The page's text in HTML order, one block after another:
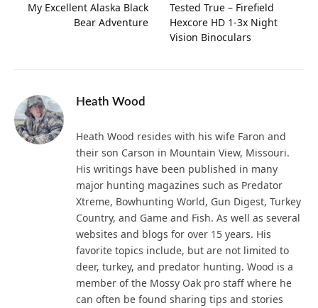
My Excellent Alaska Black
Bear Adventure
Tested True – Firefield
Hexcore HD 1-3x Night
Vision Binoculars
Heath Wood
Heath Wood resides with his wife Faron and
their son Carson in Mountain View, Missouri.
His writings have been published in many
major hunting magazines such as Predator
Xtreme, Bowhunting World, Gun Digest, Turkey
Country, and Game and Fish. As well as several
websites and blogs for over 15 years. His
favorite topics include, but are not limited to
deer, turkey, and predator hunting. Wood is a
member of the Mossy Oak pro staff where he
can often be found sharing tips and stories